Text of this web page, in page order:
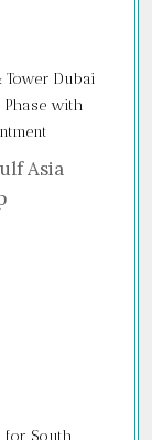
Dubai
Phase with
Asia